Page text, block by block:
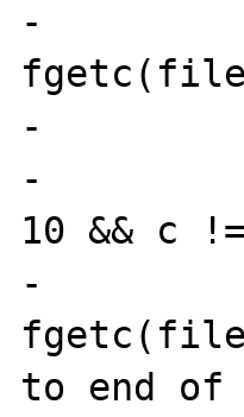
-
-
-
10 && c
-
to end